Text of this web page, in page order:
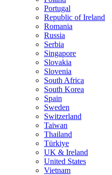
Portugal
Republic of Ireland
Romania
Russia
Serbia
Singapore
Slovakia
Slovenia
South Africa
South Korea
Spain
Sweden
Switzerland
Taiwan
Thailand
Türkiye
UK & Ireland
United States
Vietnam